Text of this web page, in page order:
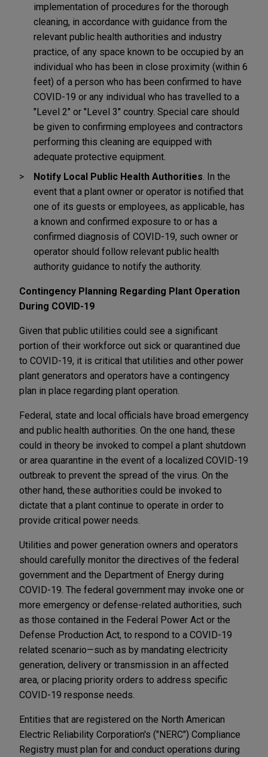
implementation of procedures for the thorough
cleaning, in accordance with guidance from the
relevant public health authorities and industry
practice, of any space known to be occupied by an
individual who has been in close proximity (within 6
feet) of a person who has been confirmed to have
COVID-19 or any individual who has travelled to a
"Level 2" or "Level 3" country. Special care should
be given to confirming employees and contractors
performing this cleaning are equipped with
adequate protective equipment.
Notify Local Public Health Authorities . In the
event that a plant owner or operator is notified that
one of its guests or employees, as applicable, has
a known and confirmed exposure to or has a
confirmed diagnosis of COVID-19, such owner or
operator should follow relevant public health
authority guidance to notify the authority.
Contingency Planning Regarding Plant Operation
During COVID-19
Given that public utilities could see a significant
portion of their workforce out sick or quarantined due
to COVID-19, it is critical that utilities and other power
plant generators and operators have a contingency
plan in place regarding plant operation.
Federal, state and local officials have broad emergency
and public health authorities. On the one hand, these
could in theory be invoked to compel a plant shutdown
or area quarantine in the event of a localized COVID-19
outbreak to prevent the spread of the virus. On the
other hand, these authorities could be invoked to
dictate that a plant continue to operate in order to
provide critical power needs.
Utilities and power generation owners and operators
should carefully monitor the directives of the federal
government and the Department of Energy during
COVID-19. The federal government may invoke one or
more emergency or defense-related authorities, such
as those contained in the Federal Power Act or the
Defense Production Act, to respond to a COVID-19
related scenario—such as by mandating electricity
generation, delivery or transmission in an affected
area, or placing priority orders to address specific
COVID-19 response needs.
Entities that are registered on the North American
Electric Reliability Corporation's ("NERC") Compliance
Registry must plan for and conduct operations during